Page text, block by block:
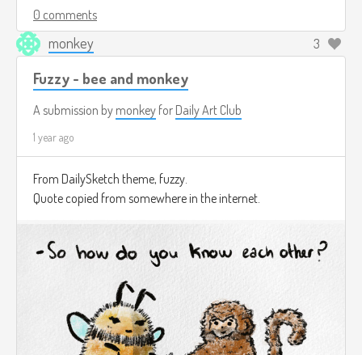
0 comments
monkey 3
Fuzzy - bee and monkey
A submission by monkey for Daily Art Club
1 year ago
From DailySketch theme, fuzzy.
Quote copied from somewhere in the internet.